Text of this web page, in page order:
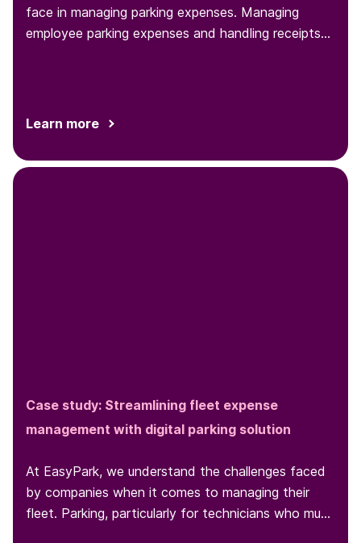
face in managing parking expenses. Managing
employee parking expenses and handling receipts
Learn more
Case study: Streamlining fleet expense
management with digital parking solution
At EasyPark, we understand the challenges faced
by companies when it comes to managing their
fleet. Parking, particularly for technicians who must